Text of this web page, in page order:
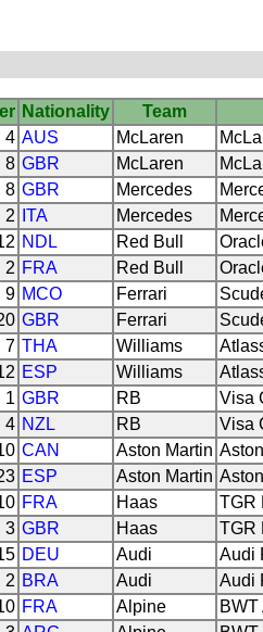
Nationality Team
4 AUS McLaren
8 GBR McLaren
8 GBR Mercedes
2 ITA Mercedes
NDL Red Bull
2 FRA Red Bull
9 MCO Ferrari
GBR Ferrari
7 THA Williams
ESP Williams
1 GBR RB Visa
4 NZL RB Visa
CAN Aston Martin
ESP Aston Martin
FRA Haas TGR
3 GBR Haas TGR
DEU Audi Audi
2 BRA Audi Audi
FRA Alpine BWT